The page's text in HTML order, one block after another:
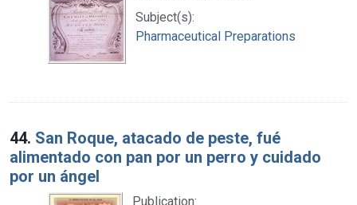
Subject(s):
Pharmaceutical Preparations
44. San Roque, atacado de peste, fué
alimentado con pan por un perro y cuidado
por un ángel
Publication: